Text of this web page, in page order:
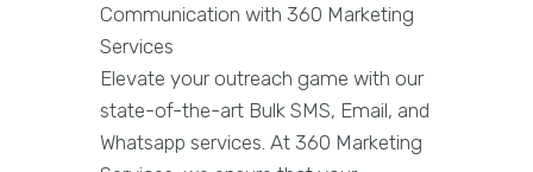
Communication with 360 Marketing
Services
Elevate your outreach game with our
state-of-the-art Bulk SMS, Email, and
Whatsapp services. At 360 Marketing